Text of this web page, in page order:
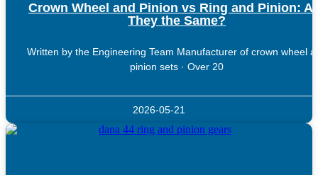
Crown Wheel and Pinion vs Ring and Pinion:
They the Same?
Written by the Engineering Team Manufacturer of crown wheel
pinion sets · Over 20
2026-05-21